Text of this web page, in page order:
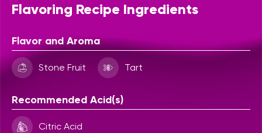
Flavoring Recipe Ingredients
Flavor and Aroma
Stone Fruit Tart
Recommended Acid(s)
Citric Acid